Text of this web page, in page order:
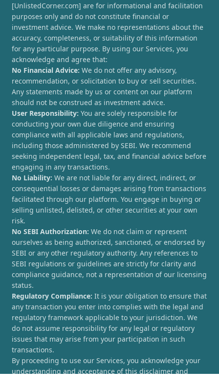
[UnlistedCorner.com] are for informational and facilitation
purposes only and do not constitute financial or
investment advice. We make no representations about the
accuracy, completeness, or suitability of this information
for any particular purpose. By using our Services, you
acknowledge and agree that:
No Financial Advice: We do not offer any advisory,
recommendation, or solicitation to buy or sell securities.
Any statements made by us or content on our platform
should not be construed as investment advice.
User Responsibility: You are solely responsible for
conducting your own due diligence and ensuring
compliance with all applicable laws and regulations,
including those administered by SEBI. We recommend
seeking independent legal, tax, and financial advice before
engaging in any transactions.
No Liability: We are not liable for any direct, indirect, or
consequential losses or damages arising from transactions
facilitated through our platform. You engage in buying or
selling unlisted, delisted, or other securities at your own
risk.
No SEBI Authorization: We do not claim or represent
ourselves as being authorized, sanctioned, or endorsed by
SEBI or any other regulatory authority. Any references to
SEBI regulations or guidelines are strictly for clarity and
compliance guidance, not a representation of our licensing
status.
Regulatory Compliance: It is your obligation to ensure that
any transaction you enter into complies with the legal and
regulatory framework applicable to your jurisdiction. We
do not assume responsibility for any legal or regulatory
issues that may arise from your participation in such
transactions.
By proceeding to use our Services, you acknowledge your
understanding and acceptance of this disclaimer and